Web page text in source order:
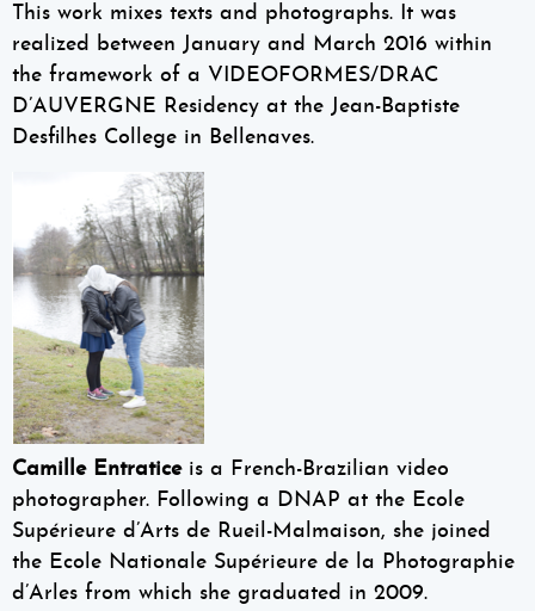
This work mixes texts and photographs. It was
realized between January and March 2016 within
the framework of a VIDEOFORMES/DRAC
D’AUVERGNE Residency at the Jean-Baptiste
Desfilhes College in Bellenaves.
Camille Entraticeis a French-Brazilian video
photographer. Following a DNAP at the Ecole
Supérieure d’Arts de Rueil-Malmaison, she joined
the Ecole Nationale Supérieure de la Photographie
d’Arles from which she graduated in 2009.